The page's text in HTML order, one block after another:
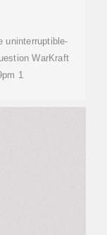
uninterruptible-
WarKraft
1